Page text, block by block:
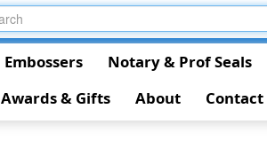
Embossers Notary & Prof Seals
Awards & Gifts
About Contact